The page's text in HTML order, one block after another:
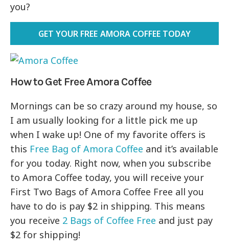
you?
GET YOUR FREE AMORA COFFEE TODAY
How to Get Free AmoraCoffee
Mornings can be so crazy around my house, so
I am usually looking for a little pick me up
when I wake up! One of my favorite offers is
this Free Bag of Amora Coffee and it’s available
for you today. Right now, when you subscribe
to Amora Coffee today, you will receive your
First Two Bags of Amora Coffee Free all you
have to do is pay $2 in shipping. This means
you receive 2 Bags of Coffee Free and just pay
$2 for shipping!